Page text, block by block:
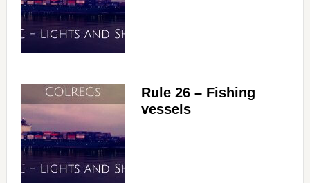
Rule 26 – Fishing
vessels